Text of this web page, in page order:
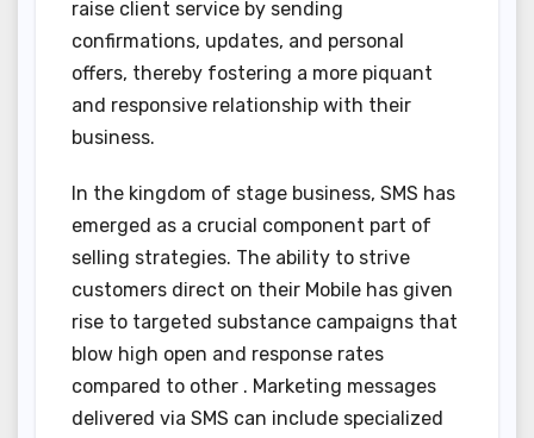
raise client service by sending
confirmations, updates, and personal
offers, thereby fostering a more piquant
and responsive relationship with their
business.
In the kingdom of stage business, SMS has
emerged as a crucial component part of
selling strategies. The ability to strive
customers direct on their Mobile has given
rise to targeted substance campaigns that
blow high open and response rates
compared to other . Marketing messages
delivered via SMS can include specialized